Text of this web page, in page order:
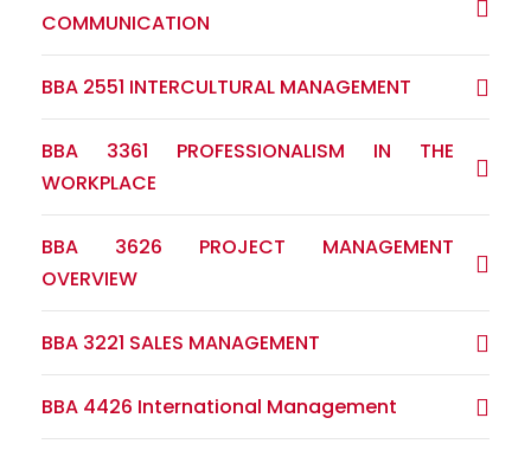
COMMUNICATION
BBA 2551 INTERCULTURAL MANAGEMENT
BBA 3361 PROFESSIONALISM IN THE
WORKPLACE
BBA 3626 PROJECT MANAGEMENT
OVERVIEW
BBA 3221 SALES MANAGEMENT
BBA 4426 International Management